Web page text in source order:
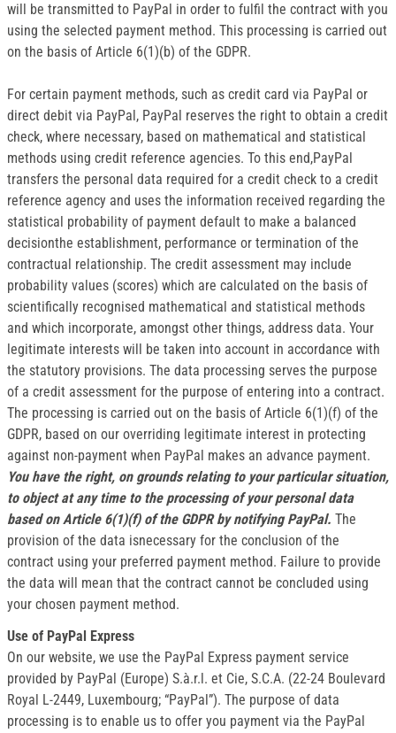
will be transmitted to PayPal in order to fulfil the contract with you
using the selected payment method. This processing is carried out
on the basis of Article 6(1)(b) of the GDPR.
For certain payment methods, such as credit card via PayPal or
direct debit via PayPal, PayPal reserves the right to obtain a credit
check, where necessary, based on mathematical and statistical
methods using credit reference agencies. To this end,PayPal
transfers the personal data required for a credit check to a credit
reference agency and uses the information received regarding the
statistical probability of payment default to make a balanced
decisionthe establishment, performance or termination of the
contractual relationship. The credit assessment may include
probability values (scores) which are calculated on the basis of
scientifically recognised mathematical and statistical methods
and which incorporate, amongst other things, address data. Your
legitimate interests will be taken into account in accordance with
the statutory provisions. The data processing serves the purpose
of a credit assessment for the purpose of entering into a contract.
The processing is carried out on the basis of Article 6(1)(f) of the
GDPR, based on our overriding legitimate interest in protecting
against non-payment when PayPal makes an advance payment.
You have the right, on grounds relating to your particular situation,
to object at any time to the processing of your personal data
based on Article 6(1)(f) of the GDPR by notifying PayPal. The
provision of the data isnecessary for the conclusion of the
contract using your preferred payment method. Failure to provide
the data will mean that the contract cannot be concluded using
your chosen payment method.
Use of PayPal Express
On our website, we use the PayPal Express payment service
provided by PayPal (Europe) S.à.r.l. et Cie, S.C.A. (22-24 Boulevard
Royal L-2449, Luxembourg; “PayPal”). The purpose of data
processing is to enable us to offer you payment via the PayPal